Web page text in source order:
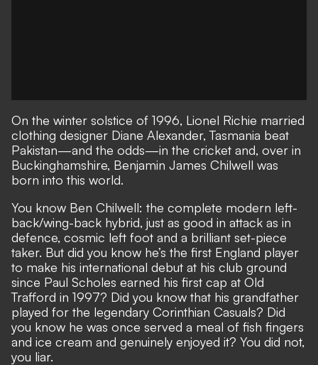
On the winter solstice of 1996, Lionel Richie married
clothing designer Diane Alexander, Tasmania beat
Pakistan—and the odds—in the cricket and, over in
Buckinghamshire, Benjamin James Chilwell was
born into this world.
You know Ben Chilwell: the complete modern left-
back/wing-back hybrid, just as good in attack as in
defence, cosmic left foot and a brilliant set-piece
taker. But did you know he’s the first England player
to make his international debut at his club ground
since Paul Scholes earned his first cap at Old
Trafford in 1997? Did you know that his grandfather
played for the legendary Corinthian Casuals? Did
you know he was once served a meal of fish fingers
and ice cream and genuinely enjoyed it? You did not,
you liar.